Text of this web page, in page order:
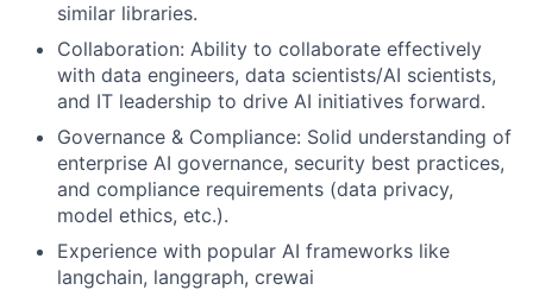
similar libraries.
Collaboration: Ability to collaborate effectively
with data engineers, data scientists/AI scientists,
and IT leadership to drive AI initiatives forward.
Governance & Compliance: Solid understanding of
enterprise AI governance, security best practices,
and compliance requirements (data privacy,
model ethics, etc.).
Experience with popular AI frameworks like
langchain, langgraph, crewai